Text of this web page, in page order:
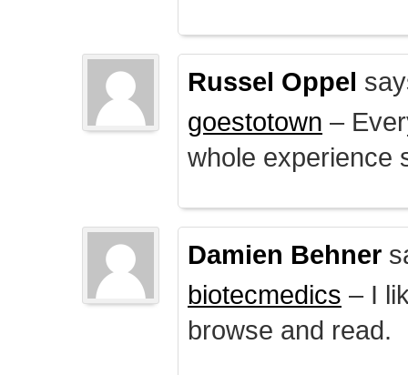
Russel Oppel
goestotown –
whole experience
Damien Behner
biotecmedics – I
browse and read.